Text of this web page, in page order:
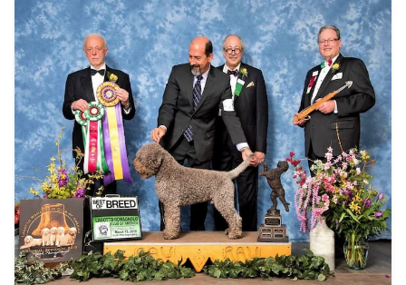
CHIC
Sire:
Dam: